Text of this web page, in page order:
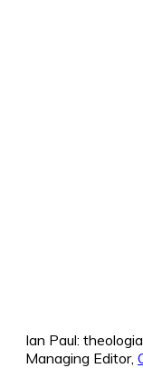
Ian Paul:
Managing Editor,